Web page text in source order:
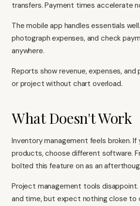
transfers. Payment times accelerate
The mobile app handles essentials
photograph expenses, and check
anywhere.
Reports show revenue, expenses,
or project without chart overload.
What Doesn't Work
Inventory management feels broken. If
products, choose different software.
bolted this feature on as an
Project management tools disappoint.
and time, but expect nothing close